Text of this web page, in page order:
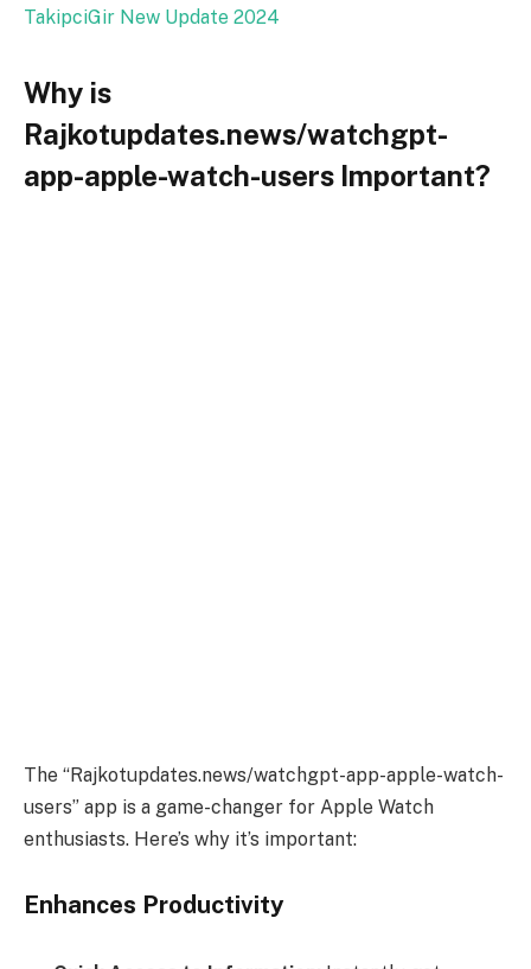
TakipciGir New Update 2024
Why is
Rajkotupdates.news/watchgpt-
app-apple-watch-users Important?
The “Rajkotupdates.news/watchgpt-app-apple-watch-
users” app is a game-changer for Apple Watch
enthusiasts. Here’s why it’s important:
Enhances Productivity